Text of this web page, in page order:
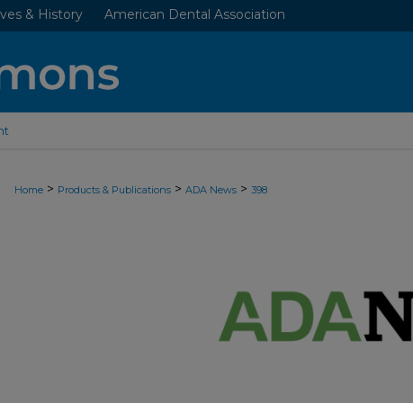
& History American Dental Association
Home > Products & Publications > ADA News > 398